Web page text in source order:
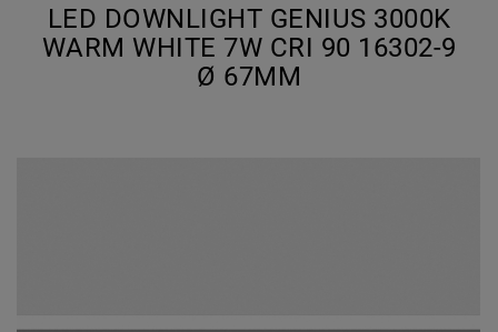
LED DOWNLIGHT GENIUS 3000K
WARM WHITE 7W CRI 90 16302-9
Ø 67MM